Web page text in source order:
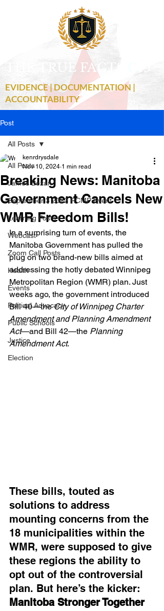
THE TRUE FACTS 19
EVIDENCE | DOCUMENTATION |
ACCOUNTABILITY
Post
All Posts
James Bezan
September 3 2022 RCMP Event
Learning Posts
Webcast
Zoom Call Posts
Health
Events
Political Advocacy
Public Schools
Justice
Election
All Posts
Breaking News: Manitoba
Government Cancels New
WMR Freedom Bills!
kenrdrysdale
Nov 10, 2024 1 min read
In a surprising turn of events, the
Manitoba Government has pulled the
plug on two brand-new bills aimed at
addressing the hotly debated Winnipeg
Metropolitan Region (WMR) plan. Just
weeks ago, the government introduced
Bill 40—the City of Winnipeg Charter
Amendment and Planning Amendment
Act—and Bill 42—the Planning
Amendment Act.
These bills, touted as
solutions to address
mounting concerns from the
18 municipalities within the
WMR, were supposed to give
these regions the ability to
opt out of the controversial
plan. But here’s the kicker:
Manitoba Stronger Together